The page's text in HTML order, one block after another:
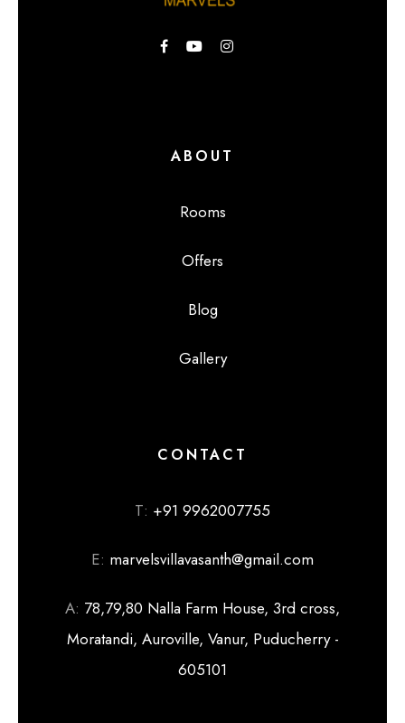
ABOUT
Rooms
Offers
Blog
Gallery
CONTACT
T: +91 9962007755
E: marvelsvillavasanth@gmail.com
A: 78,79,80 Nalla Farm House, 3rd cross,
Moratandi, Auroville, Vanur, Puducherry -
605101